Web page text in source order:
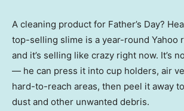
A cleaning product for Father’s Day?
top-selling slime is a year-round Yahoo
and it’s selling like crazy right now. It’s
— he can press it into cup holders, air
hard-to-reach areas, then peel it away
dust and other unwanted debris.